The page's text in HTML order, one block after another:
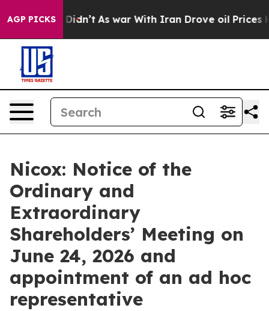
AGP PICKS
it Didn’t As war With Iran Drove oil Prices
Nicox: Notice of the
Ordinary and
Extraordinary
Shareholders’ Meeting on
June 24, 2026 and
appointment of an ad hoc
representative